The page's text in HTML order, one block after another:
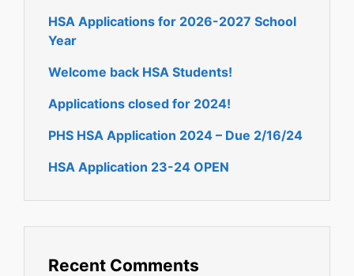
HSA Applications for 2026-2027 School
Year
Welcome back HSA Students!
Applications closed for 2024!
PHS HSA Application 2024 – Due 2/16/24
HSA Application 23-24 OPEN
Recent Comments